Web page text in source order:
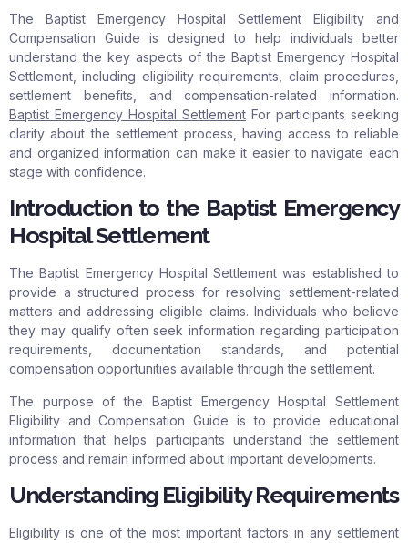
The Baptist Emergency Hospital Settlement Eligibility and
Compensation Guide is designed to help individuals better
understand the key aspects of the Baptist Emergency Hospital
Settlement, including eligibility requirements, claim procedures,
settlement benefits, and compensation-related information.
Baptist Emergency Hospital Settlement For participants seeking
clarity about the settlement process, having access to reliable
and organized information can make it easier to navigate each
stage with confidence.
Introduction to the Baptist Emergency
Hospital Settlement
The Baptist Emergency Hospital Settlement was established to
provide a structured process for resolving settlement-related
matters and addressing eligible claims. Individuals who believe
they may qualify often seek information regarding participation
requirements, documentation standards, and potential
compensation opportunities available through the settlement.
The purpose of the Baptist Emergency Hospital Settlement
Eligibility and Compensation Guide is to provide educational
information that helps participants understand the settlement
process and remain informed about important developments.
Understanding Eligibility Requirements
Eligibility is one of the most important factors in any settlement